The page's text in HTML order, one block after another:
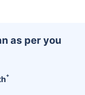
as per you
+